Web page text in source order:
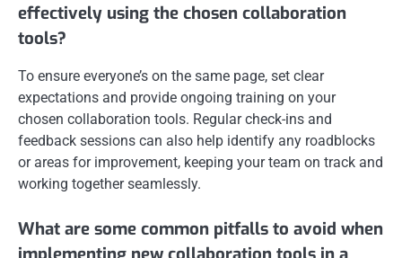
effectively using the chosen collaboration
tools?
To ensure everyone’s on the same page, set clear
expectations and provide ongoing training on your
chosen collaboration tools. Regular check-ins and
feedback sessions can also help identify any roadblocks
or areas for improvement, keeping your team on track and
working together seamlessly.
What are some common pitfalls to avoid when